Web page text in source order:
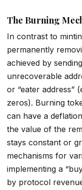
The Burning
In contrast to
permanently
achieved by
unrecoverable
or “eater address”
zeros). Burning
can have a
the value of the
stays constant or
mechanisms for
implementing a
by protocol